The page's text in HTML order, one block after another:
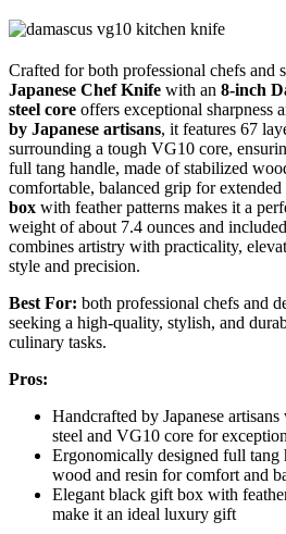
Crafted for both professional chefs and
Japanese Chef Knife with an 8-inch
steel core offers exceptional sharpness
by Japanese artisans, it features 67
surrounding a tough VG10 core,
full tang handle, made of stabilized
comfortable, balanced grip for extended
box with feather patterns makes it a
weight of about 7.4 ounces and
combines artistry with practicality,
style and precision.
Best For: both professional chefs and
seeking a high-quality, stylish, and
culinary tasks.
Pros:
Handcrafted by Japanese
steel and VG10 core for
Ergonomically designed full tang
wood and resin for comfort and
Elegant black gift box with
make it an ideal luxury gift